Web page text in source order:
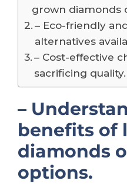
grown diamonds
– Eco-friendly
alternatives
– Cost-effective
sacrificing quality.
–
benefits of
diamonds
options.